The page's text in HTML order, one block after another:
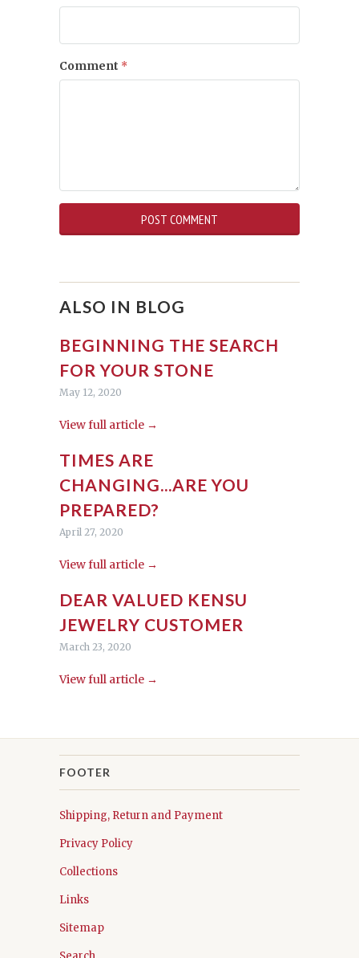
Comment *
ALSO IN BLOG
BEGINNING THE SEARCH
FOR YOUR STONE
May 12, 2020
View full article →
TIMES ARE
CHANGING...ARE YOU
PREPARED?
April 27, 2020
View full article →
DEAR VALUED KENSU
JEWELRY CUSTOMER
March 23, 2020
View full article →
FOOTER
Shipping, Return and Payment
Privacy Policy
Collections
Links
Sitemap